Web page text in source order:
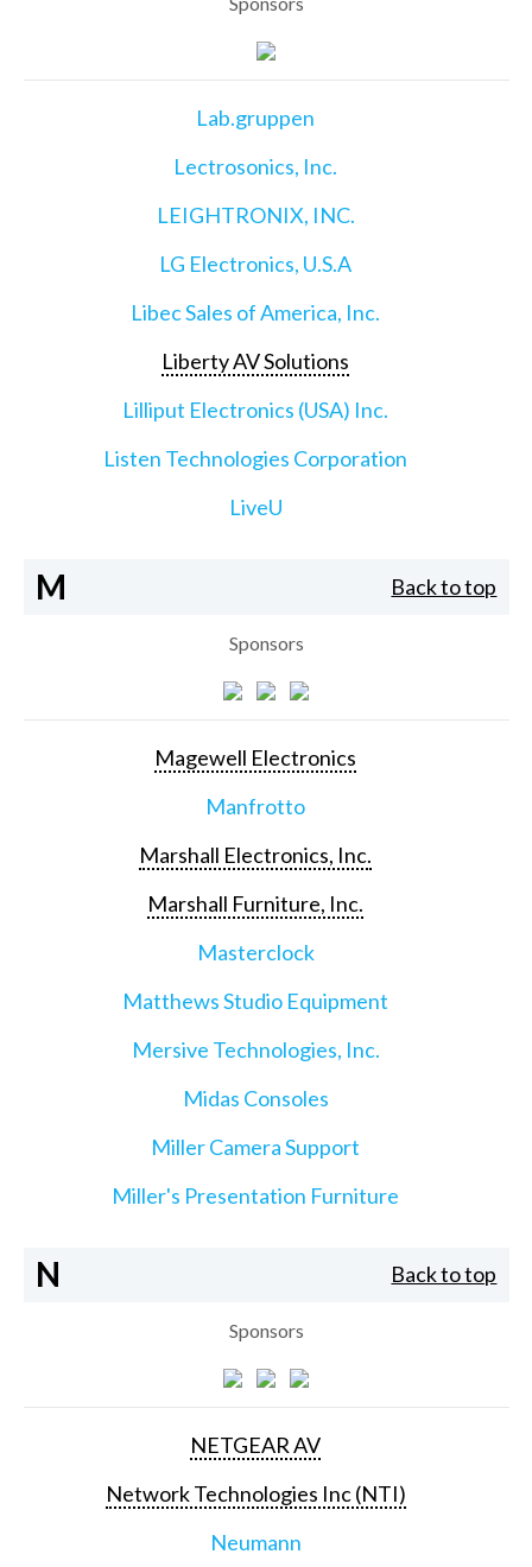
Lab.gruppen
Lectrosonics, Inc.
LEIGHTRONIX, INC.
LG Electronics, U.S.A
Libec Sales of America, Inc.
Liberty AV Solutions
Lilliput Electronics (USA) Inc.
Listen Technologies Corporation
LiveU
M Back to top
Sponsors
Magewell Electronics
Manfrotto
Marshall Electronics, Inc.
Marshall Furniture, Inc.
Masterclock
Matthews Studio Equipment
Mersive Technologies, Inc.
Midas Consoles
Miller Camera Support
Miller's Presentation Furniture
N Back to top
Sponsors
NETGEAR AV
Network Technologies Inc (NTI)
Neumann